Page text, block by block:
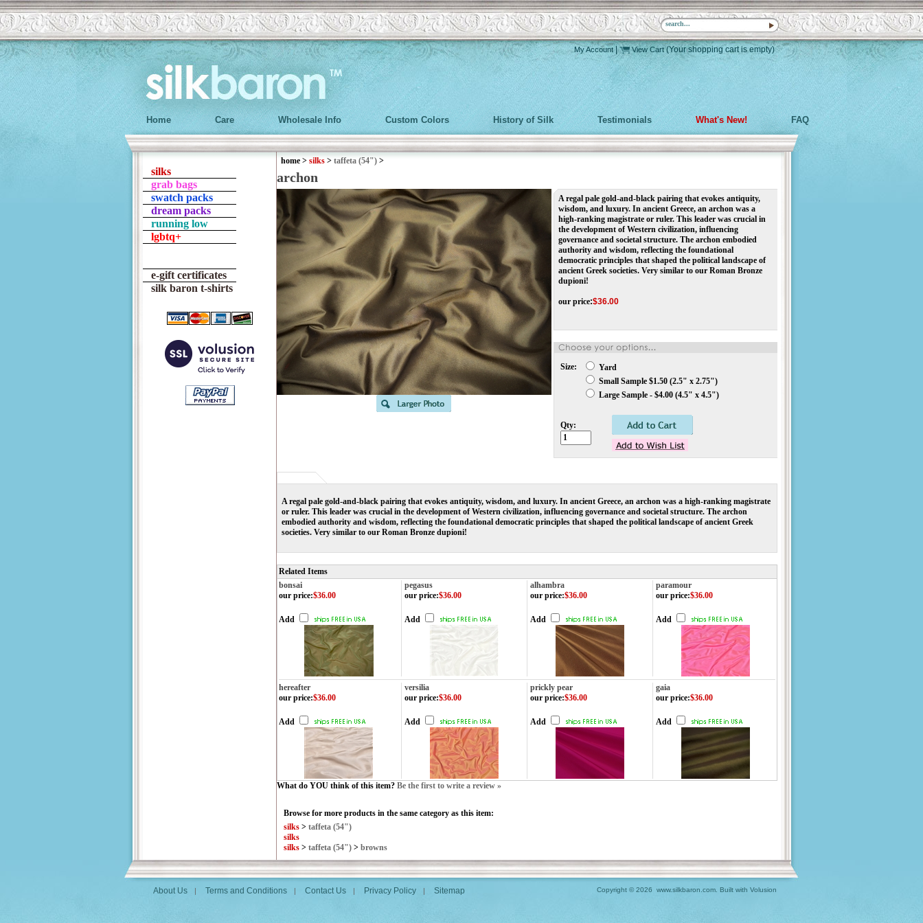
My Account| View Cart (Your shopping cart is empty)
Home Care Wholesale Info Custom Colors History of Silk Testimonials What's New! FAQ
silks
grab bags
swatch packs
dream packs
running low
lgbtq+
e-gift certificates
silk baron t-shirts
home > silks > taffeta (54") >
archon
A regal pale gold-and-black pairing that evokes antiquity,
wisdom, and luxury. In ancient Greece, an archon was a
high-ranking magistrate or ruler. This leader was crucial in
the development of Western civilization, influencing
governance and societal structure. The archon embodied
authority and wisdom, reflecting the foundational
democratic principles that shaped the political landscape of
ancient Greek societies. Very similar to our Roman Bronze
dupioni!
our price:$36.00
Size:
Yard
Small Sample $1.50 (2.5" x 2.75")
Large Sample - $4.00 (4.5" x 4.5")
Qty:
A regal pale gold-and-black pairing that evokes antiquity, wisdom, and luxury. In ancient Greece, an archon was a high-ranking magistrate
or ruler. This leader was crucial in the development of Western civilization, influencing governance and societal structure. The archon
embodied authority and wisdom, reflecting the foundational democratic principles that shaped the political landscape of ancient Greek
societies. Very similar to our Roman Bronze dupioni!
Related Items
bonsai
pegasus alhambra
paramour
our price:$36.00
Add
our price:$36.00
Add
our price:$36.00
Add
our price:$36.00
Add
hereafter versilia prickly pear
gaia
our price:$36.00
Add
our price:$36.00
Add
our price:$36.00
Add
our price:$36.00
Add
What do YOU think of this item? Be the first to write a review »
Browse for more products in the same category as this item:
silks > taffeta (54")
silks
silks > taffeta (54") > browns
About Us | Terms and Conditions | Contact Us | Privacy Policy | Sitemap Copyright © 2026 www.silkbaron.com. Built with Volusion